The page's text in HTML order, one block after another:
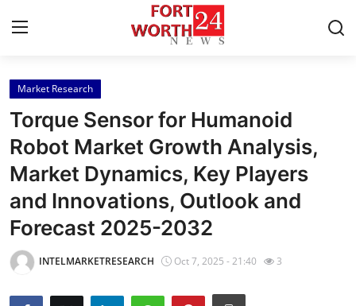
Home
Press Release
Contact
Privacy Policy
About
News Network
Market Research
Torque Sensor for Humanoid
Robot Market Growth Analysis,
Market Dynamics, Key Players
and Innovations, Outlook and
Forecast 2025-2032
INTELMARKETRESEARCH Oct 7, 2025 - 21:40 3